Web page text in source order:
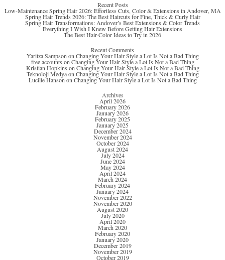
Recent Posts
Low-Maintenance Spring Hair 2026: Effortless Cuts, Color & Extensions in Andover, MA
Spring Hair Trends 2026: The Best Haircuts for Fine, Thick & Curly Hair
Spring Hair Transformations: Andover’s Best Extensions & Color Trends
Everything I Wish I Knew Before Getting Hair Extensions
The Best Hair-Color Ideas to Try in 2026
Recent Comments
Yaritza Sampson on Changing Your Hair Style a Lot Is Not a Bad Thing
free accounts on Changing Your Hair Style a Lot Is Not a Bad Thing
Kristian Hopkins on Changing Your Hair Style a Lot Is Not a Bad Thing
Teknoloji Medyaon Changing Your Hair Style a Lot Is Not a Bad Thing
Lucille Hanson on Changing Your Hair Style a Lot Is Not a Bad Thing
Archives
April 2026
February 2026
January 2026
February 2025
January 2025
December 2024
November 2024
October 2024
August 2024
July 2024
June 2024
May 2024
April 2024
March 2024
February 2024
January 2024
November 2022
November 2020
August 2020
July 2020
April 2020
March 2020
February 2020
January 2020
December 2019
November 2019
October 2019